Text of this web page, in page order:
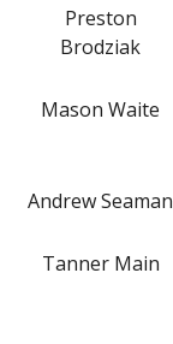
Preston
Brodziak
Mason Waite
Andrew Seaman
Tanner Main